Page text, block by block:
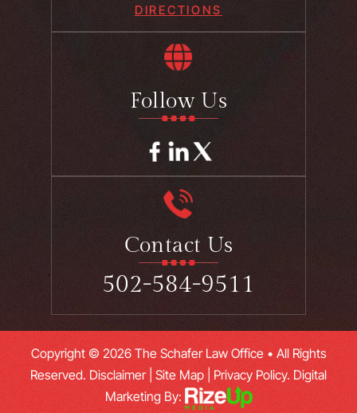
DIRECTIONS
Follow Us
Contact Us
502-584-9511
Copyright © 2026 The Schafer Law Office • All Rights
Reserved. Disclaimer| Site Map Privacy Policy. Digital
Marketing By: